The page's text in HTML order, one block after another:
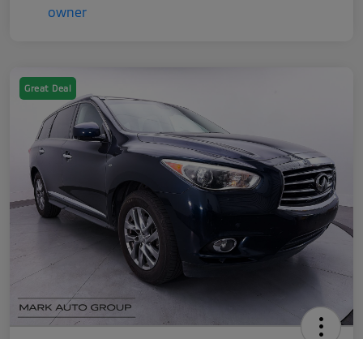
Great Deal